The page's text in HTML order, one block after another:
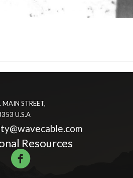
STREET,
U.S.A
Resources